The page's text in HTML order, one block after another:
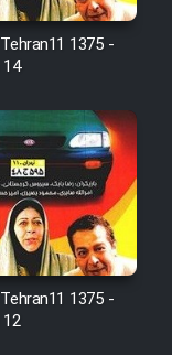
Man
1375 -
1375 -